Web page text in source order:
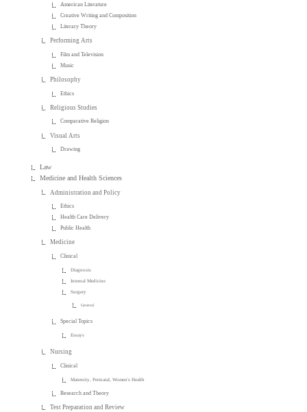
American Literature
Creative Writing and Composition
Literary Theory
Performing Arts
Film and Television
Music
Philosophy
Ethics
Religious Studies
Comparative Religion
Visual Arts
Drawing
Law
Medicine and Health Sciences
Administration and Policy
Ethics
Health Care Delivery
Public Health
Medicine
Clinical
Diagnosis
Internal Medicine
Surgery
General
Special Topics
Essays
Nursing
Clinical
Maternity, Perinatal, Women's Health
Research and Theory
Test Preparation and Review